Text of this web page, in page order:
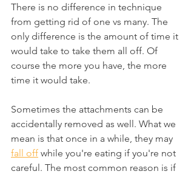
There is no difference in technique
from getting rid of one vs many. The
only difference is the amount of time it
would take to take them all off. Of
course the more you have, the more
time it would take.
Sometimes the attachments can be
accidentally removed as well. What we
mean is that once in a while, they may
fall off while you're eating if you're not
careful. The most common reason is if